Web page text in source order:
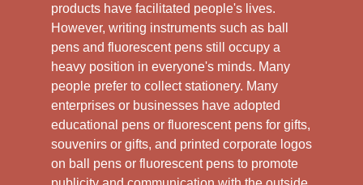
products have facilitated people's lives.
However, writing instruments such as ball
pens and fluorescent pens still occupy a
heavy position in everyone's minds. Many
people prefer to collect stationery. Many
enterprises or businesses have adopted
educational pens or fluorescent pens for gifts,
souvenirs or gifts, and printed corporate logos
on ball pens or fluorescent pens to promote